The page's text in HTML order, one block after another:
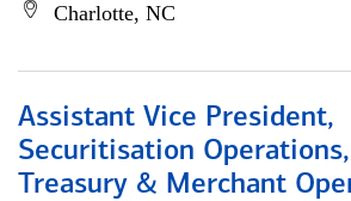
Charlotte, NC
Assistant Vice President,
Securitisation
Treasury & Merchant